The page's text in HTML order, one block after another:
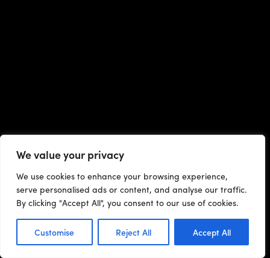
We value your privacy
We use cookies to enhance your browsing experience,
serve personalised ads or content, and analyse our traffic.
By clicking "Accept All", you consent to our use of cookies.
Customise Reject All Accept All